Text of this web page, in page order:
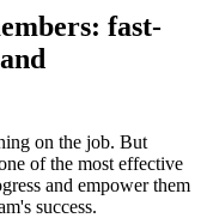
fast-
on the job. But
of the most effective
and empower them
success.